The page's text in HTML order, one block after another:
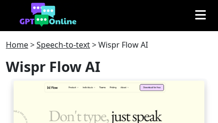
Home>Speech-to-text>Wispr Flow AI
Wispr Flow AI